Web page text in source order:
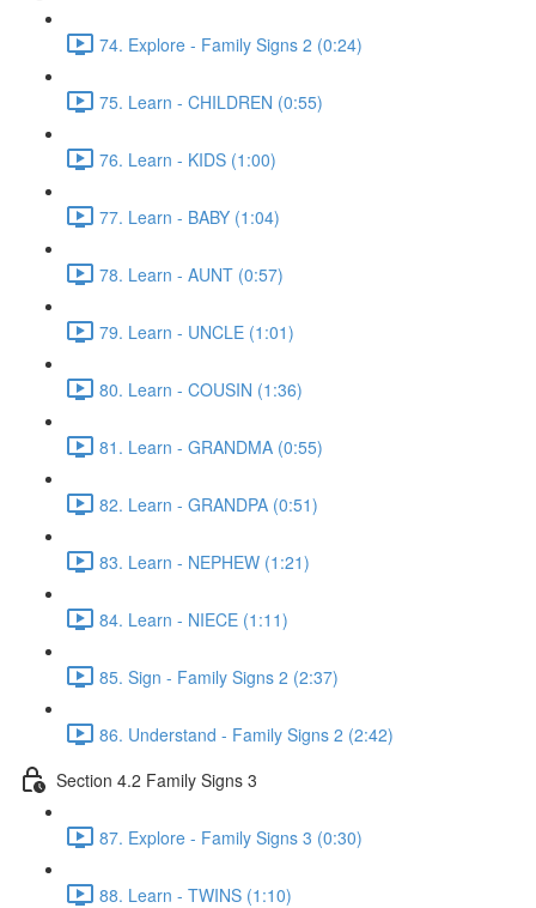
74. Explore - Family Signs 2 (0:24)
75. Learn - CHILDREN (0:55)
76. Learn - KIDS (1:00)
77. Learn - BABY (1:04)
78. Learn - AUNT (0:57)
79. Learn - UNCLE (1:01)
80. Learn - COUSIN (1:36)
81. Learn - GRANDMA (0:55)
82. Learn - GRANDPA (0:51)
83. Learn - NEPHEW (1:21)
84. Learn - NIECE (1:11)
85. Sign - Family Signs 2 (2:37)
86. Understand - Family Signs 2 (2:42)
Section 4.2 Family Signs 3
87. Explore - Family Signs 3 (0:30)
88. Learn - TWINS (1:10)